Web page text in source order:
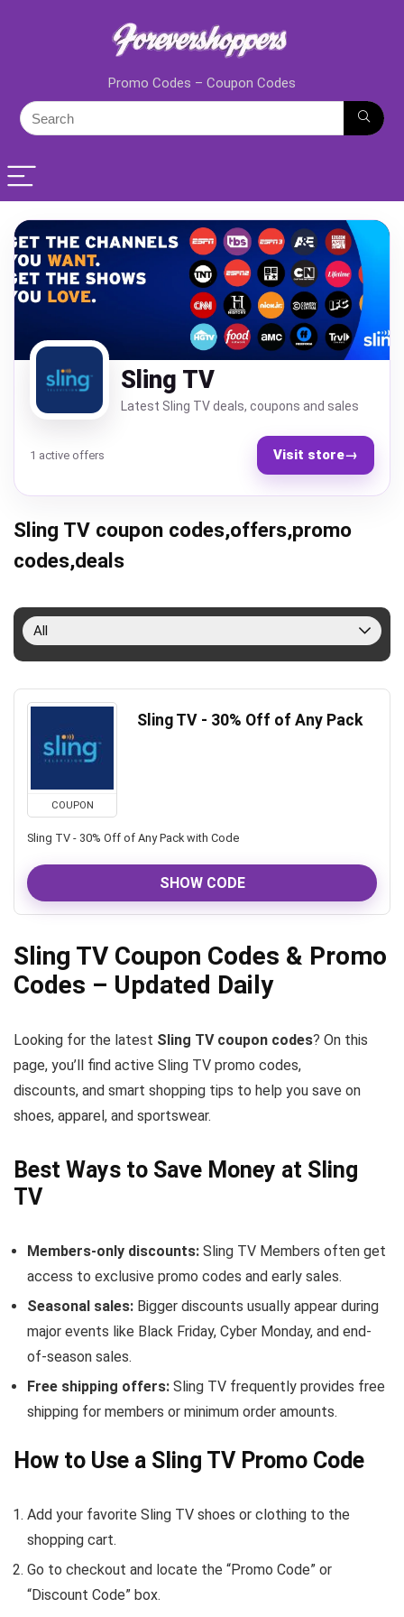
Promo Codes – Coupon Codes
Sling TV
Latest Sling TV deals, coupons and sales
1 active offers Visit store→
Sling TV coupon codes,offers,promo
codes,deals
All
COUPON
Sling TV - 30% Off of Any Pack
Sling TV - 30% Off of Any Pack with Code
SHOW CODE
Sling TV Coupon Codes & Promo
Codes – Updated Daily
Looking for the latest Sling TV coupon codes? On this
page, you’ll find active Sling TV promo codes,
discounts, and smart shopping tips to help you save on
shoes, apparel, and sportswear.
Best Ways to Save Money at Sling
TV
Members-only discounts: Sling TV Members often get
access to exclusive promo codes and early sales.
Seasonal sales: Bigger discounts usually appear during
major events like Black Friday, Cyber Monday, and end-
of-season sales.
Free shipping offers: Sling TV frequently provides free
shipping for members or minimum order amounts.
How to Use a Sling TV Promo Code
Add your favorite Sling TV shoes or clothing to the
shopping cart.
Go to checkout and locate the “Promo Code” or
“Discount Code” box.